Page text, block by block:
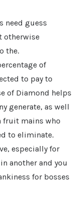
need guess
otherwise
the.
of
to pay to
of Diamond helps
generate, as well
fruit mains who
to eliminate.
especially for
another and you
for bosses